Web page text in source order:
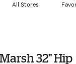
All Stores
32" Hip